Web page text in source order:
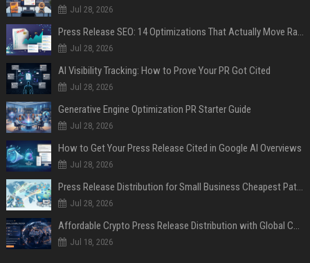
Jul 28, 2026
Press Release SEO: 14 Optimizations That Actually Move Rankings
Jul 28, 2026
AI Visibility Tracking: How to Prove Your PR Got Cited
Jul 28, 2026
Generative Engine Optimization PR Starter Guide
Jul 28, 2026
How to Get Your Press Release Cited in Google AI Overviews
Jul 28, 2026
Press Release Distribution for Small Business Cheapest Path to Real Coverage
Jul 28, 2026
Affordable Crypto Press Release Distribution with Global Coverage
Jul 18, 2026